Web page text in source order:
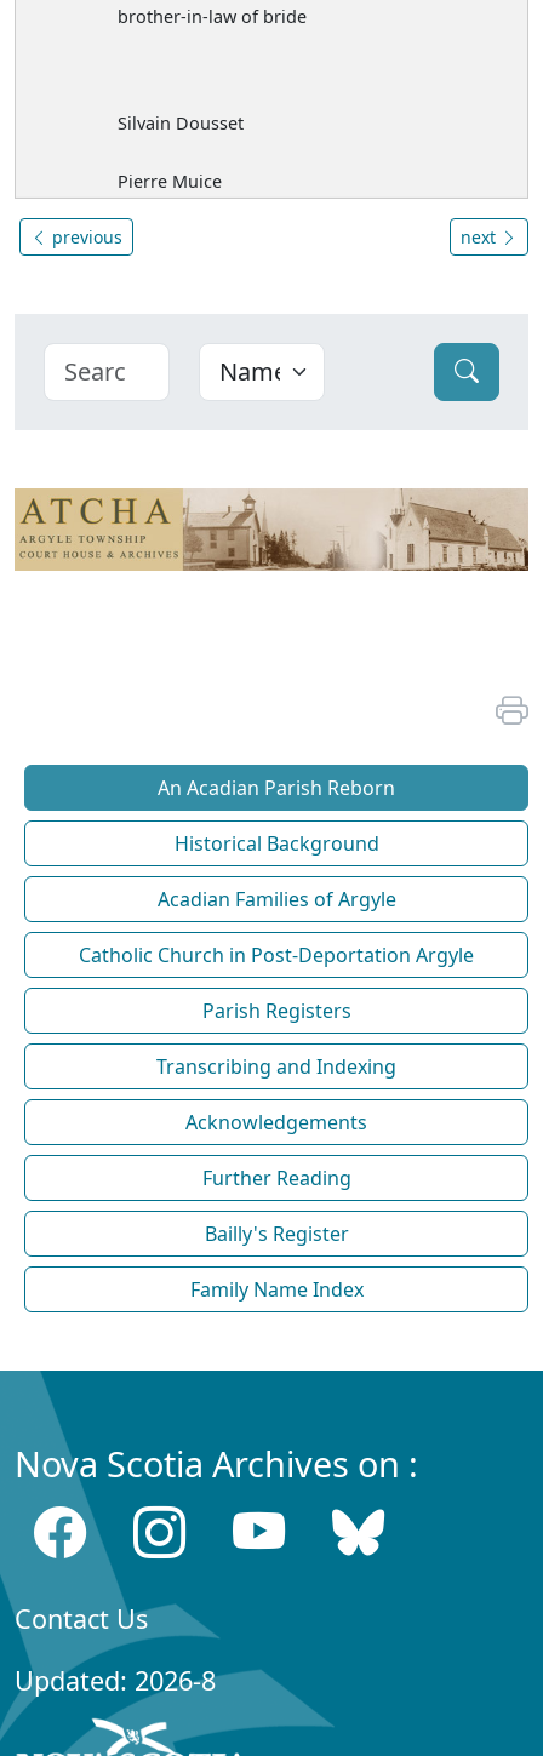
brother-in-law of bride
Silvain Dousset
Pierre Muice
previous next
An Acadian Parish Reborn
Historical Background
Acadian Families of Argyle
Catholic Church in Post-Deportation Argyle
Parish Registers
Transcribing and Indexing
Acknowledgements
Further Reading
Bailly's Register
Family Name Index
Nova Scotia Archives on :
Contact Us
Updated: 2026-8